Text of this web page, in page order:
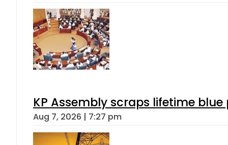
KP Assembly scraps lifetime
Aug 7, 2026 | 7:27 pm